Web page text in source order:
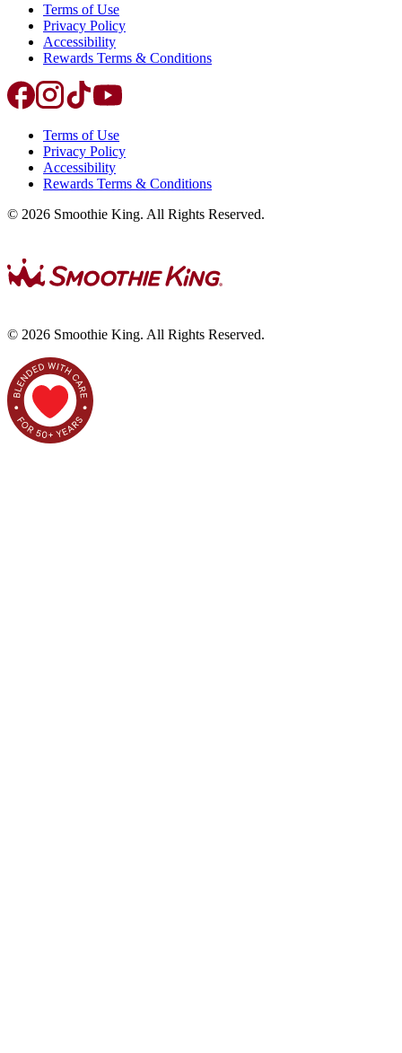
Terms of Use
Privacy Policy
Accessibility
Rewards Terms & Conditions
Terms of Use
Privacy Policy
Accessibility
Rewards Terms & Conditions
© 2026 Smoothie King. All Rights Reserved.
© 2026 Smoothie King. All Rights Reserved.